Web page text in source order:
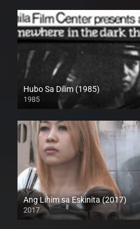
Hubo Sa Dilim (1985)
1985
SD (480p)
Ang Lihim sa Eskinita (2017)
2017
HD (720p)